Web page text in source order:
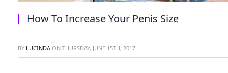
How To Increase Your Penis Size
BY LUCINDA ON THURSDAY, JUNE 15TH, 2017